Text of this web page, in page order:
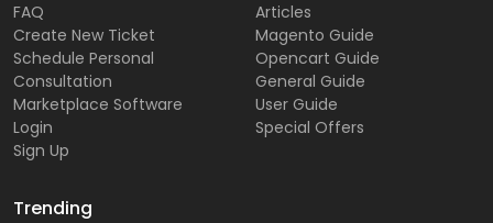
FAQ
Create New Ticket
Schedule Personal
Consultation
Marketplace Software
Login
Sign Up
Articles
Magento Guide
Opencart Guide
General Guide
User Guide
Special Offers
Trending